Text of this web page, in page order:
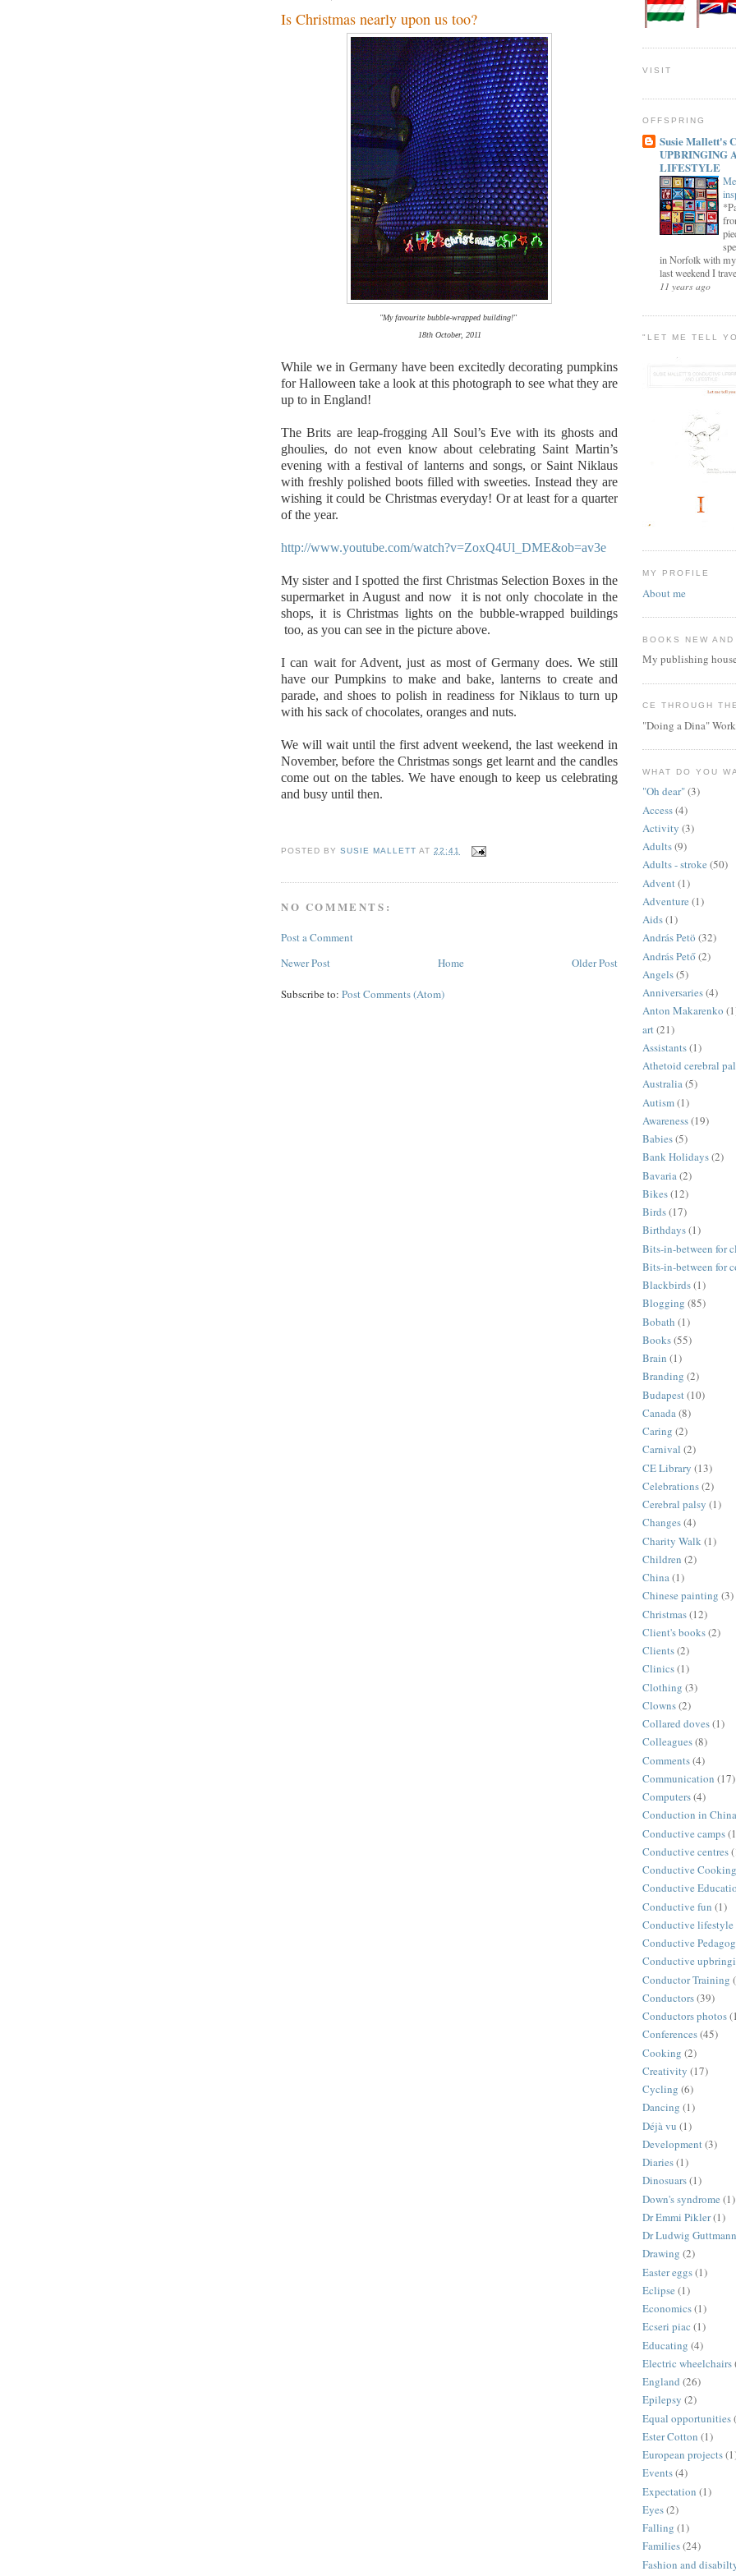
Is Christmas nearly upon us too?
"My favourite bubble-wrapped building!"
18th October, 2011
While we in Germany have been excitedly decorating pumpkins
for Halloween take a look at this photograph to see what they are
up to in England!
The Brits are leap-frogging All Soul’s Eve with its ghosts and
ghoulies, do not even know about celebrating Saint Martin’s
evening with a festival of lanterns and songs, or Saint Niklaus
with freshly polished boots filled with sweeties. Instead they are
wishing it could be Christmas everyday! Or at least for a quarter
of the year.
http://www.youtube.com/watch?v=ZoxQ4Ul_DME&ob=av3e
My sister and I spotted the first Christmas Selection Boxes in the
supermarket in August and now it is not only chocolate in the
shops, it is Christmas lights on the bubble-wrapped buildings
too, as you can see in the picture above.
I can wait for Advent, just as most of Germany does. We still
have our Pumpkins to make and bake, lanterns to create and
parade, and shoes to polish in readiness for Niklaus to turn up
with his sack of chocolates, oranges and nuts.
We will wait until the first advent weekend, the last weekend in
November, before the Christmas songs get learnt and the candles
come out on the tables. We have enough to keep us celebrating
and busy until then.
POSTED BYSUSIE MALLETT AT22:41
NO COMMENTS:
Post a Comment
Newer Post
Older Post
Home
Subscribe to: Post Comments (Atom)
VISIT
OFFSPRING
Susie Mallett's
UPBRINGING
LIFESTYLE
in Norfolk with my
last weekend I
11 years ago
"LET ME TELL
MY PROFILE
About me
BOOKS NEW AND
My publishing
CE THROUGH
"Doing a Dina"
WHAT DO YOU
"Oh dear"(3)
Access(4)
Activity (3)
Adults(9)
Adults - stroke (50)
Advent (1)
Adventure (1)
Aids(1)
András Petö (32)
András Pető(2)
Angels(5)
Anniversaries(4)
Anton Makarenko
art (21)
Assistants(1)
Athetoid cerebral
Australia(5)
Autism(1)
Awareness(19)
Babies(5)
Bank Holidays(2)
Bavaria (2)
Bikes(12)
Birds(17)
Birthdays(1)
Bits-in-between for
Bits-in-between for
Blackbirds(1)
Blogging (85)
Bobath (1)
Books(55)
Brain (1)
Branding (2)
Budapest (10)
Canada(8)
Caring (2)
Carnival (2)
CE Library (13)
Celebrations(2)
Cerebral palsy (1)
Changes(4)
Charity Walk (1)
Children (2)
China(1)
Chinese painting (3)
Christmas(12)
Client's books(2)
Clients(2)
Clinics(1)
Clothing (3)
Clowns(2)
Collared doves(1)
Colleagues(8)
Comments(4)
Communication (17)
Computers(4)
Conduction in China
Conductive camps
Conductive centres
Conductive Cooking
Conductive
Conductive fun (1)
Conductive lifestyle
Conductive
Conductive
Conductor Training
Conductors(39)
Conductors photos
Conferences(45)
Cooking (2)
Creativity (17)
Cycling (6)
Dancing (1)
Déjà vu (1)
Development(3)
Diaries(1)
Dinosuars(1)
Down's syndrome (1)
Dr Emmi Pikler(1)
Dr Ludwig Guttmann
Drawing (2)
Easter eggs(1)
Eclipse (1)
Economics(1)
Ecseri piac (1)
Educating (4)
Electric wheelchairs
England (26)
Epilepsy (2)
Equal opportunities
Ester Cotton (1)
European projects
Events(4)
Expectation (1)
Eyes(2)
Falling (1)
Families(24)
Fashion and